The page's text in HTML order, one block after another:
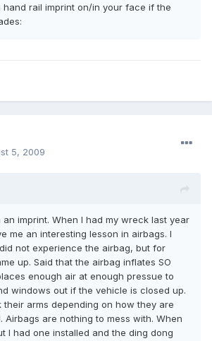
rail imprint on/in your face if the
5, 2009
imprint. When I had my wreck last year
me an interesting lesson in airbags. I
not experience the airbag, but for
up. Said that the airbag inflates SO
enough air at enough pressue to
windows out if the vehicle is closed up.
their arms depending on how they are
Airbags are nothing to mess with. When
I had one installed and the ding dong